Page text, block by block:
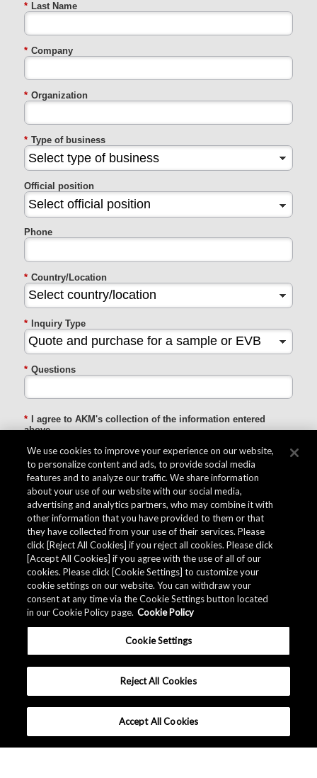
* Last Name
* Company
* Organization
* Type of business
Official position
Phone
* Country/Location
* Inquiry Type
* Questions
*
I agree to AKM's collection of the information entered
above
Subscribe to myAKM?
Subscribe / Remain subscribed
Do Not subscribe / Unsubscribe
Submit
We use cookies to improve your experience on our website,
to personalize content and ads, to provide social media
features and to analyze our traffic. We share information
about your use of our website with our social media,
advertising and analytics partners, who may combine it with
other information that you have provided to them or that
they have collected from your use of their services. Please
click [Reject All Cookies] if you reject all cookies. Please click
[Accept All Cookies] if you agree with the use of all of our
cookies. Please click [Cookie Settings] to customize your
cookie settings on our website. You can withdraw your
consent at any time via the Cookie Settings button located
in our Cookie Policy page. Cookie Policy
Cookie Settings
Reject All Cookies
Accept All Cookies